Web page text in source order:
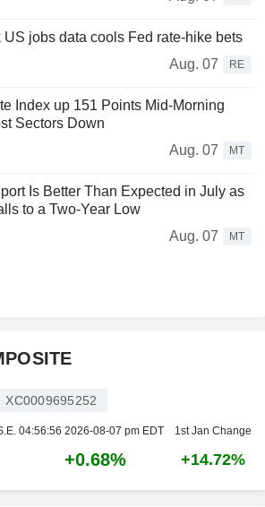
jobs data cools Fed rate-hike bets
Aug. 07
RE
Index up 151 Points Mid-Morning
Sectors Down
Aug. 07
MT
Is Better Than Expected in July as
to a Two-Year Low
Aug. 07
MT
XC0009695252
04:56:56 2026-08-07 pm EDT 1st Jan Change
+0.68% +14.72%